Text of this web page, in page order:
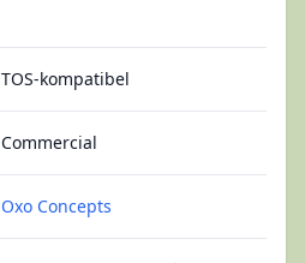
TOS-kompatibel
Commercial
Oxo Concepts